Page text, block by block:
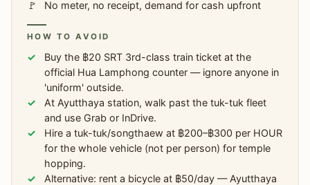
No meter, no receipt, demand for cash upfront
HOW TO AVOID
Buy the ฿20 SRT 3rd-class train ticket at the
official Hua Lamphong counter — ignore anyone in
'uniform' outside.
At Ayutthaya station, walk past the tuk-tuk fleet
and use Grab or InDrive.
Hire a tuk-tuk/songthaew at ฿200–฿300 per HOUR
for the whole vehicle (not per person) for temple
hopping.
Alternative: rent a bicycle at ฿50/day — Ayutthaya